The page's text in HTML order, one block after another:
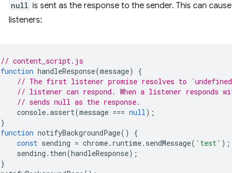
null is sent as the response to the sender. This can
listeners:
// content_script.js
function handleResponse(message)
{
// The first listener promise resolves to
// listener can respond. When a listener responds
// sends null as the response.
console.assert(message === null);
}
function notifyBackgroundPage()
{
const sending = chrome. runtime. sendMessage( 'test' );
sending . then(handleResponse);
}